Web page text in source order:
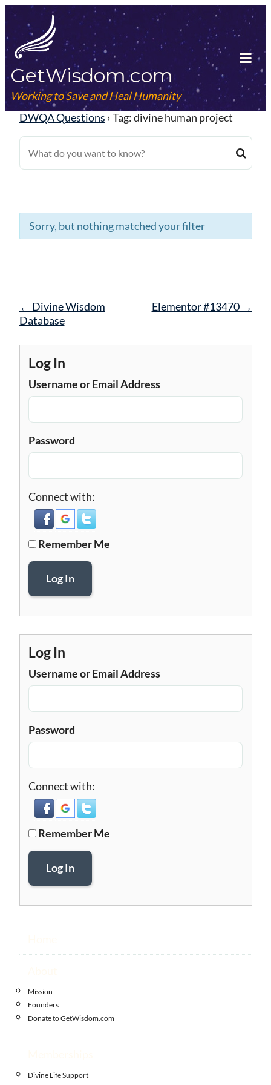
Skip
to
content
GetWisdom.com
Working to Save and Heal Humanity
DWQA Questions ›Tag: divine human project
Sorry, but nothing matched your filter
Post
navigation
← Divine Wisdom
Database
Elementor #13470 →
Log In
Username or Email Address
Password
Connect with:
Remember Me
Log In
Log In
Username or Email Address
Password
Connect with:
Remember Me
Log In
Mission
Founders
Donate to GetWisdom.com
Divine Life Support